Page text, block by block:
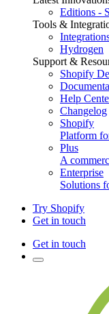
Editions -
Tools &
Hydrogen
Support &
Shopify
Help
Changelog
Shopify
Platform
Plus
A
Enterprise
Solutions
Try Shopify
Get in touch
Get in touch